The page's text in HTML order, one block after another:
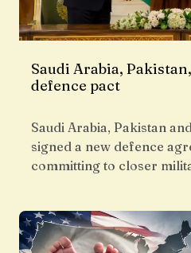
Saudi Arabia,
defence pact
Saudi Arabia, Pakistan
signed a new defence
committing to closer